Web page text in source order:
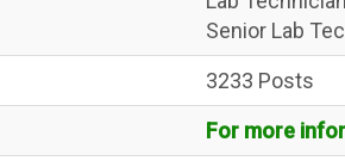
Senior Lab
3233 Posts
For more